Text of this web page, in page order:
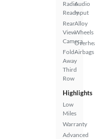
Radio
Ready
Rear
View
Camera
Fold-
Away
Third
Row
Audio
Input
Alloy
Wheels
Airbags
Highlights
Low
Miles
Warranty
Advanced